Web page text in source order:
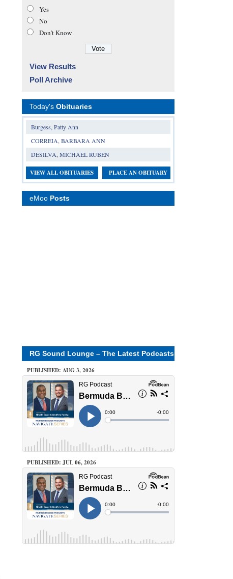
Yes
No
Don’t Know
View Results
Poll Archive
Today's Obituaries
Burgess, Patty Ann
CORREIA, BARBARA ANN
DESILVA, MICHAEL RUBEN
VIEW ALL OBITUARIES PLACE AN OBITUARY
eMoo Posts
RG Sound Lounge – The Latest Podcasts
PUBLISHED: AUG 3, 2026
PUBLISHED: JUL 06, 2026